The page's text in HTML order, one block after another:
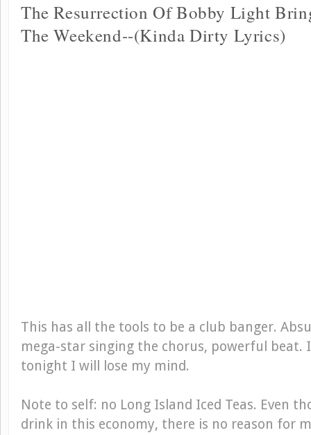
The Resurrection Of Bobby Light
The Weekend--(Kinda Dirty Lyrics)
This has all the tools to be a club banger.
mega-star singing the chorus, powerful beat.
tonight I will lose my mind.
Note to self: no Long Island Iced Teas. Even
drink in this economy, there is no reason for